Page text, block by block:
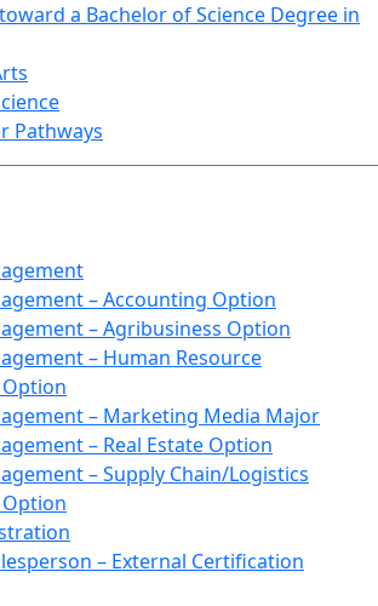
a Bachelor of Science Degree in
Pathways
– Accounting Option
– Agribusiness Option
– Human Resource
– Marketing Media Major
– Real Estate Option
– Supply Chain/Logistics
– External Certification